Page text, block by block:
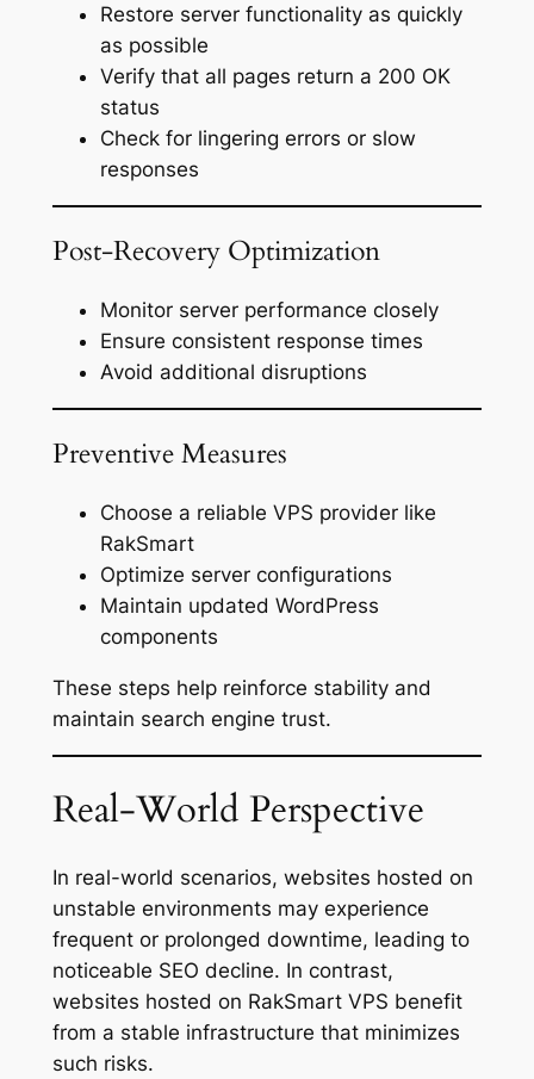
Restore server functionality as quickly
as possible
Verify that all pages return a 200 OK
status
Check for lingering errors or slow
responses
Post-Recovery Optimization
Monitor server performance closely
Ensure consistent response times
Avoid additional disruptions
Preventive Measures
Choose a reliable VPS provider like
RakSmart
Optimize server configurations
Maintain updated WordPress
components
These steps help reinforce stability and
maintain search engine trust.
Real-World Perspective
In real-world scenarios, websites hosted on
unstable environments may experience
frequent or prolonged downtime, leading to
noticeable SEO decline. In contrast,
websites hosted on RakSmart VPS benefit
from a stable infrastructure that minimizes
such risks.